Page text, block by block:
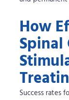
How
Spinal
Success rates